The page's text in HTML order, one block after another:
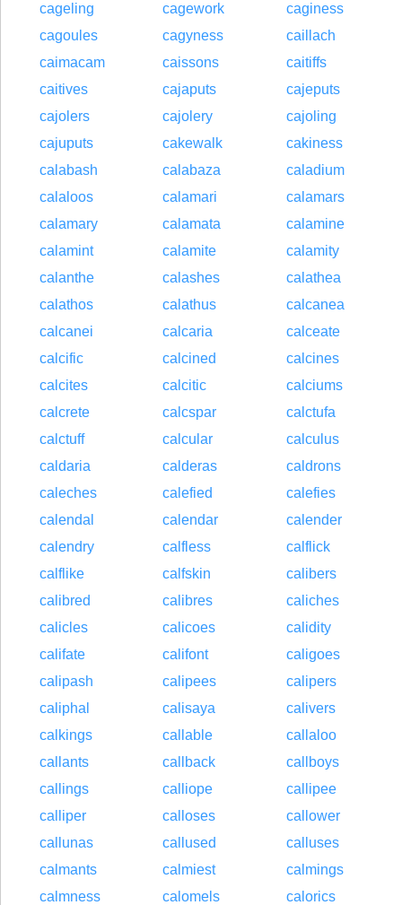
cageling
cagework
caginess
cagoules
cagyness
caillach
caimacam
caissons
caitiffs
caitives
cajaputs
cajeputs
cajolers
cajolery
cajoling
cajuputs
cakewalk
cakiness
calabash
calabaza
caladium
calaloos
calamari
calamars
calamary
calamata
calamine
calamint
calamite
calamity
calanthe
calashes
calathea
calathos
calathus
calcanea
calcanei
calcaria
calceate
calcific
calcined
calcines
calcites
calcitic
calciums
calcrete
calcspar
calctufa
calctuff
calcular
calculus
caldaria
calderas
caldrons
caleches
calefied
calefies
calendal
calendar
calender
calendry
calfless
calflick
calflike
calfskin
calibers
calibred
calibres
caliches
calicles
calicoes
calidity
califate
califont
caligoes
calipash
calipees
calipers
caliphal
calisaya
calivers
calkings
callable
callaloo
callants
callback
callboys
callings
calliope
callipee
calliper
calloses
callower
callunas
callused
calluses
calmants
calmiest
calmings
calmness
calomels
calorics